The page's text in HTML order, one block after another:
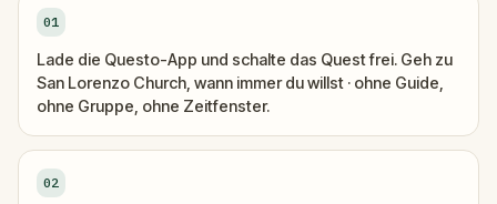
01
Lade die Questo-App und schalte das Quest frei. Geh zu
San Lorenzo Church, wann immer du willst · ohne Guide,
ohne Gruppe, ohne Zeitfenster.
02